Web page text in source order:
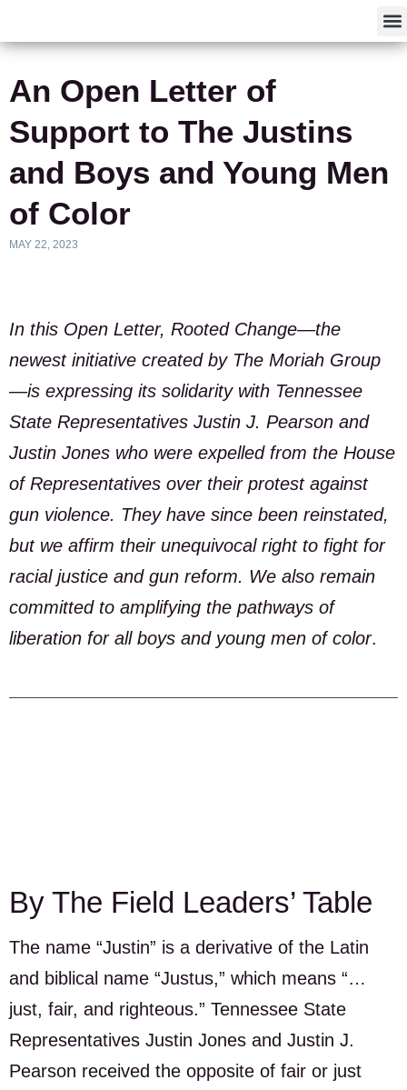
An Open Letter of
Support to The Justins
and Boys and Young Men
of Color
MAY 22, 2023
In this Open Letter, Rooted Change—the
newest initiative created by The Moriah Group
—is expressing its solidarity with Tennessee
State Representatives Justin J. Pearson and
Justin Jones who were expelled from the House
of Representatives over their protest against
gun violence. They have since been reinstated,
but we affirm their unequivocal right to fight for
racial justice and gun reform. We also remain
committed to amplifying the pathways of
liberation for all boys and young men of color.
By The Field Leaders’ Table
The name “Justin” is a derivative of the Latin
and biblical name “Justus,” which means “…
just, fair, and righteous.” Tennessee State
Representatives Justin Jones and Justin J.
Pearson received the opposite of fair or just